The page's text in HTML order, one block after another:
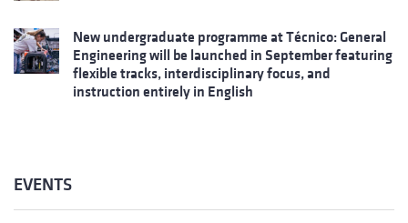
New undergraduate programme at Técnico: General
Engineering will be launched in September featuring
flexible tracks, interdisciplinary focus, and
instruction entirely in English
EVENTS